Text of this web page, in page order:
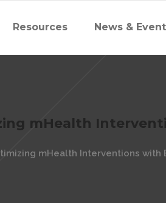
Resources News &
mHealth
mHealth Interventions with